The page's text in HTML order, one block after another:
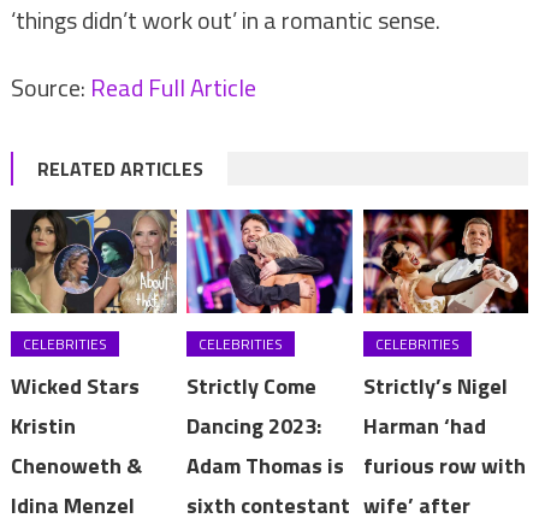
‘things didn’t work out’ in a romantic sense.
Source: Read Full Article
RELATED ARTICLES
CELEBRITIES
Wicked Stars
Kristin
Chenoweth &
Idina Menzel
CELEBRITIES
Strictly Come
Dancing 2023:
Adam Thomas is
sixth contestant
CELEBRITIES
Strictly’s Nigel
Harman ‘had
furious row with
wife’ after